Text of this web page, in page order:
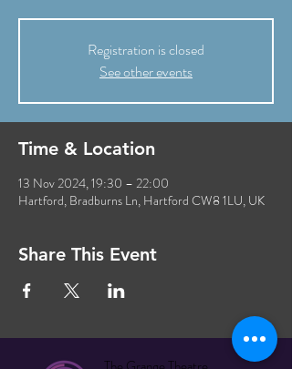
Registration is closed
See other events
Time & Location
13 Nov 2024, 19:30 – 22:00
Hartford, Bradburns Ln, Hartford CW8 1LU, UK
Share This Event